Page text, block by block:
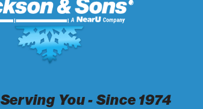
Serving You - Since 1974